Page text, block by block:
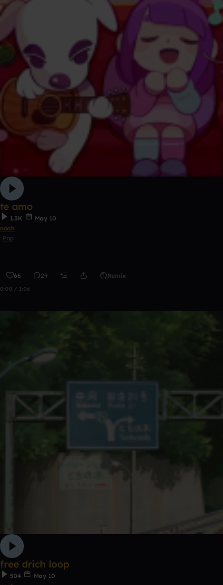
te amo
1.3K
May 10
noah
Pop
66 29 Remix
0:00 / 1:06
free drich loop
504
May 10